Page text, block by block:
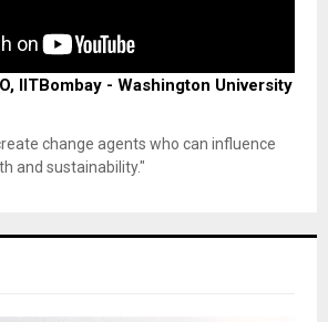
IITBombay - Washington University
change agents who can influence
and sustainability."